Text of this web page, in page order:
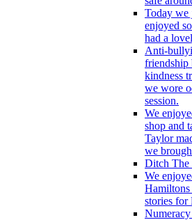
Today we
enjoyed
had a
Anti-
friendship
kindness
we wore
session.
We
shop and
Taylor
we
Ditch
We
Hamiltons
stories